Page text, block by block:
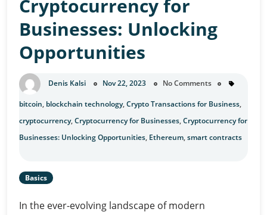
Cryptocurrency for
Businesses: Unlocking
Opportunities
Denis Kalsi Nov 22, 2023 No Comments
bitcoin, blockchain technology,Crypto Transactions for Business,
cryptocurrency,Cryptocurrency for Businesses,Cryptocurrency for
Businesses: Unlocking Opportunities, Ethereum,smart contracts
Basics
In the ever-evolving landscape of modern